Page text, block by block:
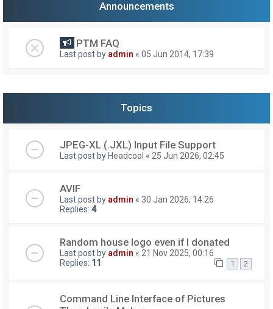
Announcements
PTM FAQ
Last post by admin « 05 Jun 2014, 17:39
Topics
JPEG-XL (.JXL) Input File Support
Last post by Headcool « 25 Jun 2026, 02:45
AVIF
Last post by admin « 30 Jan 2026, 14:26
Replies: 4
Random house logo even if I donated
Last post by admin « 21 Nov 2025, 00:16
Replies: 11 1 2
Command Line Interface of Pictures